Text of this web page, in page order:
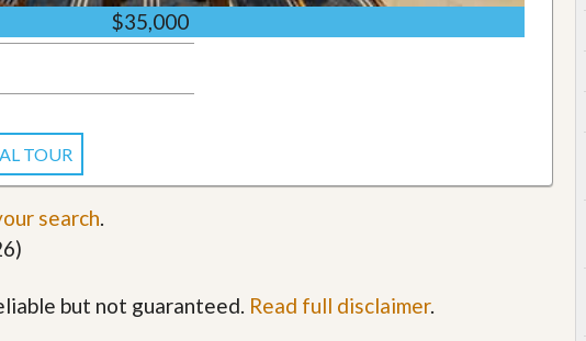
$35,000
TOUR
search.
but not guaranteed. Read full disclaimer.